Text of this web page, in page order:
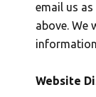
email us
above. We
Website